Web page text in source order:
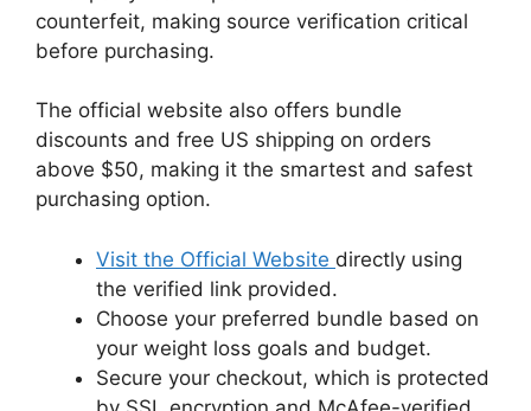
counterfeit, making source verification critical
before purchasing.
The official website also offers bundle
discounts and free US shipping on orders
above $50, making it the smartest and safest
purchasing option.
Visit the Official Website directly using
the verified link provided.
Choose your preferred bundle based on
your weight loss goals and budget.
Secure your checkout, which is protected